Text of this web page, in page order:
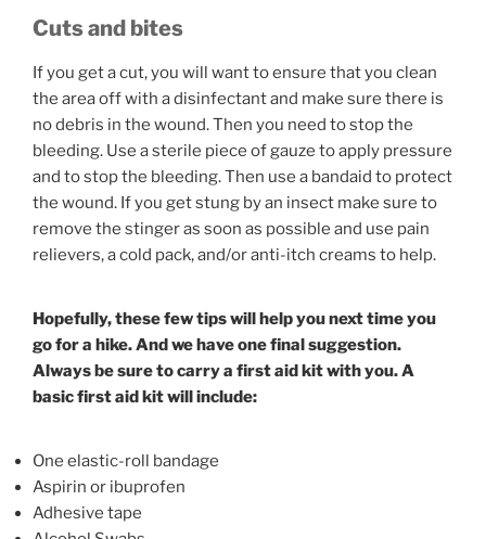
Cuts and bites
If you get a cut, you will want to ensure that you clean
the area off with a disinfectant and make sure there is
no debris in the wound. Then you need to stop the
bleeding. Use a sterile piece of gauze to apply pressure
and to stop the bleeding. Then use a bandaid to protect
the wound. If you get stung by an insect make sure to
remove the stinger as soon as possible and use pain
relievers, a cold pack, and/or anti-itch creams to help.
Hopefully, these few tips will help you next time you
go for a hike. And we have one final suggestion.
Always be sure to carry a first aid kit with you. A
basic first aid kit will include:
One elastic-roll bandage
Aspirin or ibuprofen
Adhesive tape